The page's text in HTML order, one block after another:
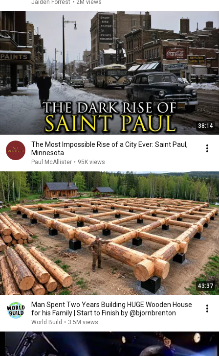
Jaiden Forrest • 2M views
38:14
The Most Impossible Rise of a City Ever: Saint Paul,
Minnesota
Paul McAllister • 95K views
43:37
Man Spent Two Years Building HUGE Wooden House
for his Family | Start to Finish by @bjornbrenton
World Build • 3.5M views